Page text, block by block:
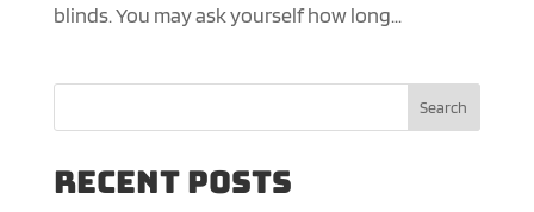
blinds. You may ask yourself how long...
Search
Recent Posts